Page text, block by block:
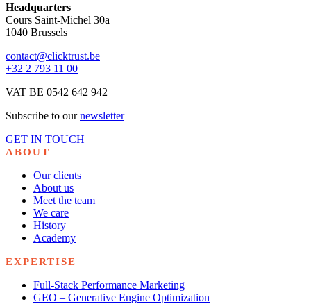
Headquarters
Cours Saint-Michel 30a
1040 Brussels
contact@clicktrust.be
+32 2 793 11 00
VAT BE 0542 642 942
Subscribe to ournewsletter
GET IN TOUCH
ABOUT
Our clients
About us
Meet the team
We care
History
Academy
EXPERTISE
Full-Stack Performance Marketing
GEO – Generative Engine Optimization